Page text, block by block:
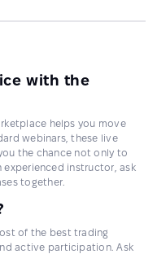
with the
helps you move
webinars, these live
the chance not only to
instructor, ask
together.
of the best trading
active participation. Ask